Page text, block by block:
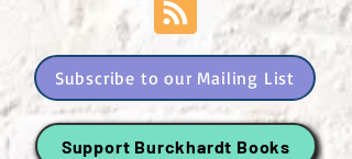
Subscribe to our Mailing List
Support Burckhardt Books